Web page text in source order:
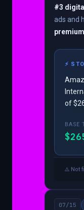
#3
ads and
⚡
of
BASE
⚠️ Not
07/15